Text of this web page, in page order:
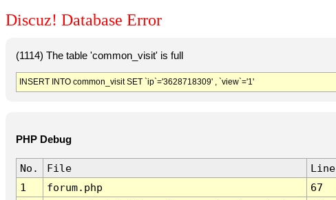
Discuz! Database Error
(1114) The table 'common_visit' is full
INSERT INTO common_visit SET `ip`='3628718309' , `view`='1'
PHP Debug
No. File Line
1
forum.php 67